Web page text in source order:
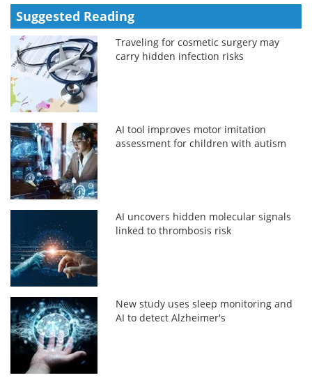
Suggested Reading
Traveling for cosmetic surgery may
carry hidden infection risks
AI tool improves motor imitation
assessment for children with autism
AI uncovers hidden molecular signals
linked to thrombosis risk
New study uses sleep monitoring and
AI to detect Alzheimer's